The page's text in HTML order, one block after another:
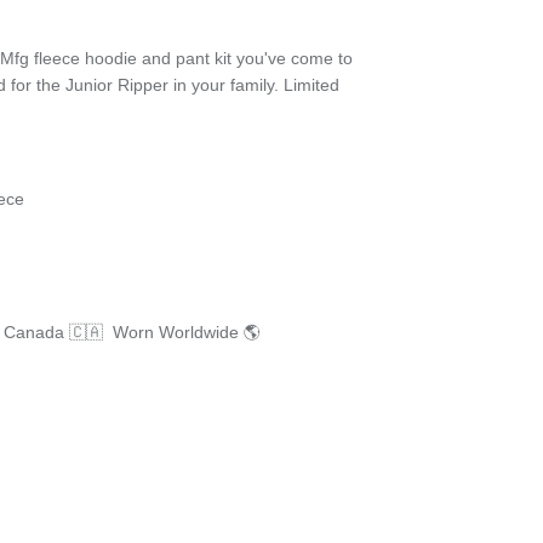
fleece hoodie and pant kit you've come to
for the Junior Ripper in your family. Limited
Canada 🇨🇦 Worn Worldwide 🌎